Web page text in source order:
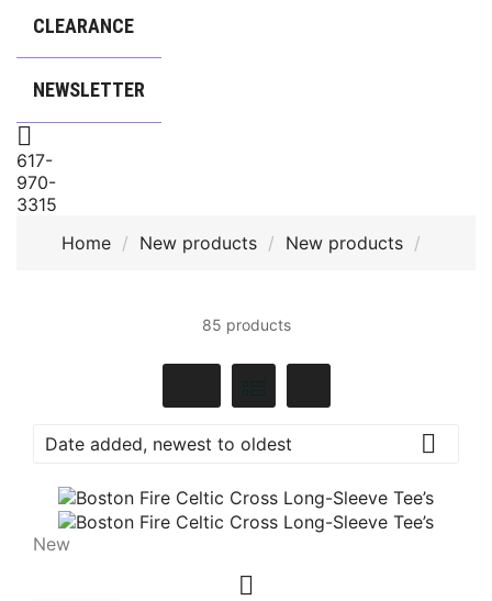
CLEARANCE
NEWSLETTER

617-
970-
3315
Home New products New products
85 products
Date added, newest to oldest 
New
